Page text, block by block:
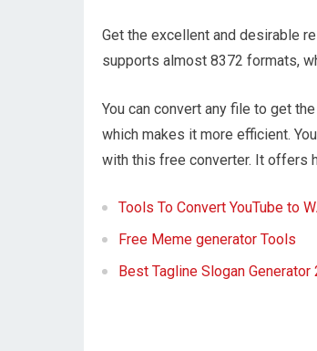
Get the excellent and desirable
supports almost 8372 formats,
You can convert any file to get
which makes it more efficient.
with this free converter. It offers
Tools To Convert YouTube to
Free Meme generator Tools
Best Tagline Slogan Generator